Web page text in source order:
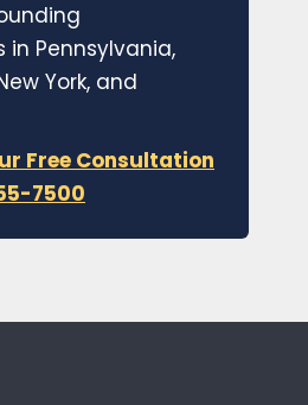
Pennsylvania,
York, and
Free Consultation
7500